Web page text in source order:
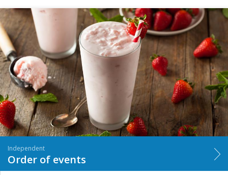
Independent
Order of events